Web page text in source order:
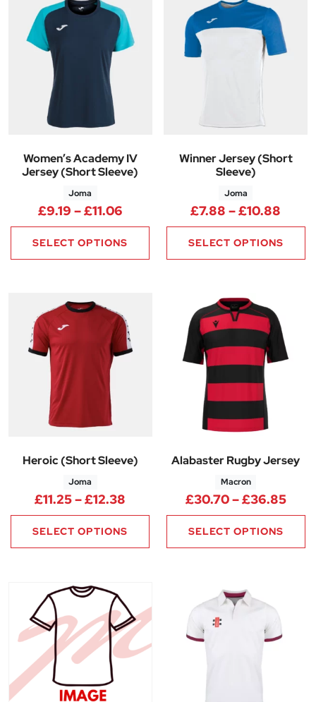
Women’s Academy IV
Jersey (Short Sleeve)
Joma
£9.19 –£11.06Price range: £9.19 through
SELECT OPTIONS
Winner Jersey (Short
Sleeve)
Joma
£7.88 –£10.88
SELECT OPTIONS
Heroic (Short Sleeve)
Joma
£11.25–£12.38 Price range: £11.25 through
SELECT OPTIONS
Alabaster Rugby Jersey
Macron
£30.70–£36.85
SELECT OPTIONS